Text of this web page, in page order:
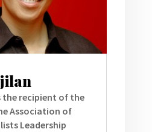
the recipient of the
Association of
Leadership